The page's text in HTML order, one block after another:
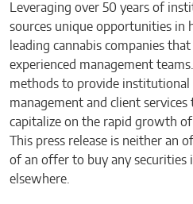
Leveraging over 50 years of
sources unique opportunities
leading cannabis companies
experienced management
methods to provide
management and client
capitalize on the rapid growth of
This press release is neither an
of an offer to buy any securities
elsewhere.